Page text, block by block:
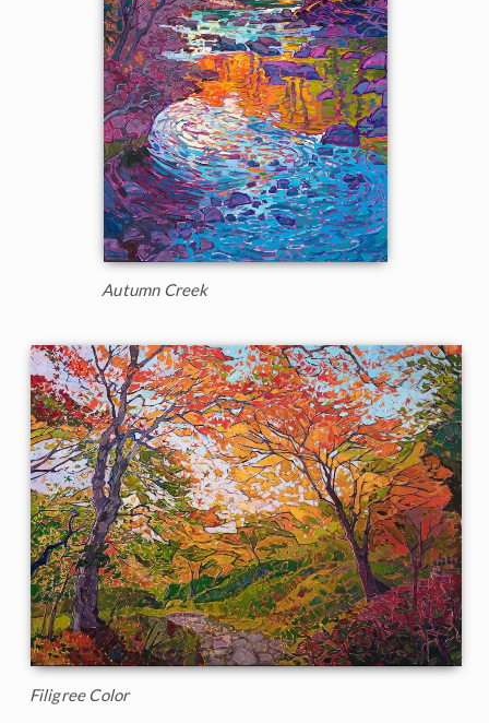
Autumn Creek
Filigree Color